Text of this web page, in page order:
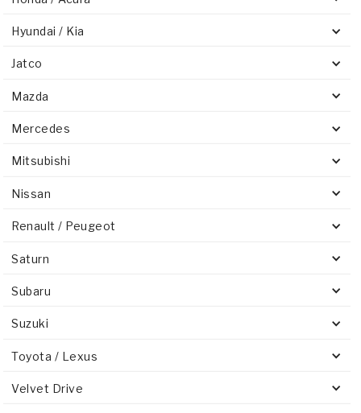
Hyundai / Kia
Jatco
Mazda
Mercedes
Mitsubishi
Nissan
Renault / Peugeot
Saturn
Subaru
Suzuki
Toyota / Lexus
Velvet Drive